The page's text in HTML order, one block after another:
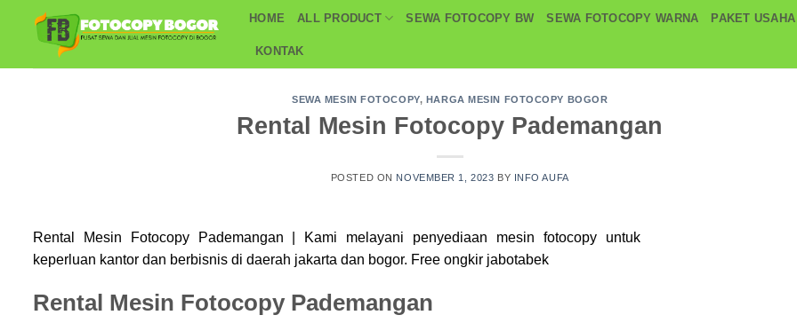
HOME ALL PRODUCT SEWA FOTOCOPY BW SEWA FOTOCOPY WARNA PAKET
KONTAK
SEWA MESIN FOTOCOPY, HARGA MESIN FOTOCOPY BOGOR
Rental Mesin Fotocopy Pademangan
POSTED ON NOVEMBER 1, 2023 BY INFO AUFA
Rental Mesin Fotocopy Pademangan | Kami melayani penyediaan mesin fotocopyuntuk
keperluan kantor dan berbisnis di daerah jakarta dan bogor. Free ongkir jabotabek
Rental Mesin Fotocopy Pademangan